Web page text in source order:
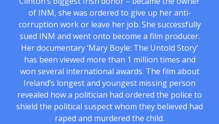
of INM, she was ordered to give up her anti-
corruption work or leave her job. She successfully
sued INM and went onto become a film producer.
Her documentary ‘Mary Boyle: The Untold Story’
has been viewed more than 1 million times and
won several international awards. The film about
Ireland’s longest and youngest missing person
revealed how a politician had ordered the police to
shield the political suspect whom they believed had
raped and murdered the child.